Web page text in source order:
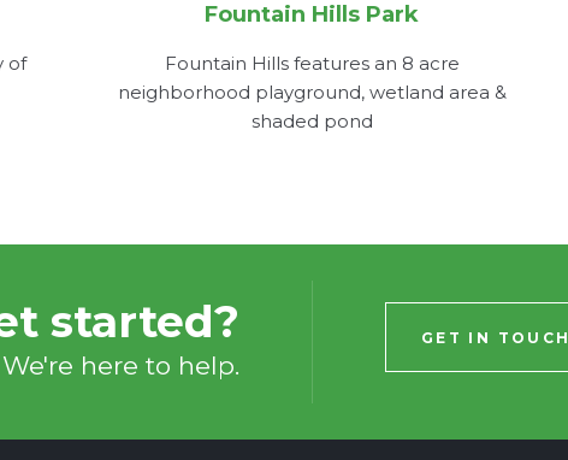
of
Fountain Hills Park
Fountain Hills features an 8 acre
neighborhood playground, wetland area &
shaded pond
started?
We're here to help.
GET IN TOUCH